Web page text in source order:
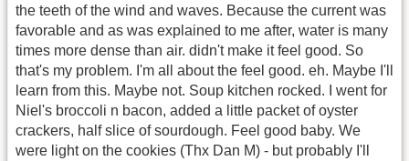
the teeth of the wind and waves. Because the current was
favorable and as was explained to me after, water is many
times more dense than air. didn't make it feel good. So
that's my problem. I'm all about the feel good. eh. Maybe I'll
learn from this. Maybe not. Soup kitchen rocked. I went for
Niel's broccoli n bacon, added a little packet of oyster
crackers, half slice of sourdough. Feel good baby. We
were light on the cookies (Thx Dan M) - but probably I'll